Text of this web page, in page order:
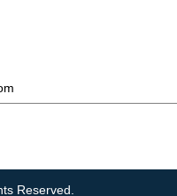
Reserved.